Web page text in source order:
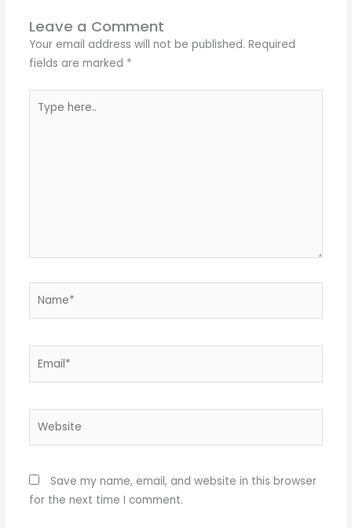
Leave a Comment
Your email address will not be published. Required
fields are marked *
here..
Save my name, email, and website in this browser
for the next time I comment.